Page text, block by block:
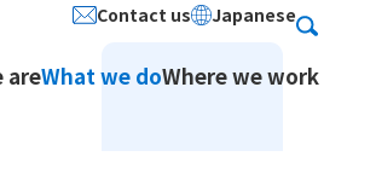
Contact us Japanese
areWhat we doWhere we work